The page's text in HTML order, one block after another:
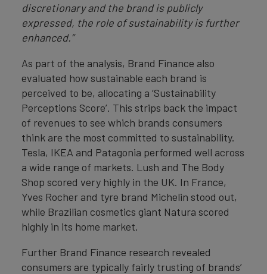
discretionary and the brand is publicly
expressed, the role of sustainability is further
enhanced.”
As part of the analysis, Brand Finance also
evaluated how sustainable each brand is
perceived to be, allocating a ‘Sustainability
Perceptions Score’. This strips back the impact
of revenues to see which brands consumers
think are the most committed to sustainability.
Tesla, IKEA and Patagonia performed well across
a wide range of markets. Lush and The Body
Shop scored very highly in the UK. In France,
Yves Rocher and tyre brand Michelin stood out,
while Brazilian cosmetics giant Natura scored
highly in its home market.
Further Brand Finance research revealed
consumers are typically fairly trusting of brands’